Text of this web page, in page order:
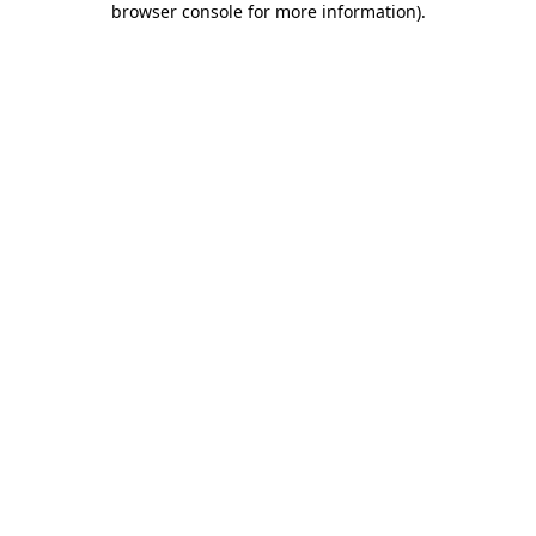
browser console for more information).